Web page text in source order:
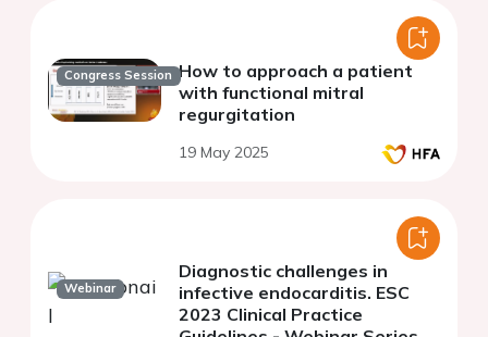
Congress Session How to approach a patient
with functional mitral
regurgitation
19 May 2025
Webinar
Diagnostic challenges in
infective endocarditis. ESC
2023 Clinical Practice